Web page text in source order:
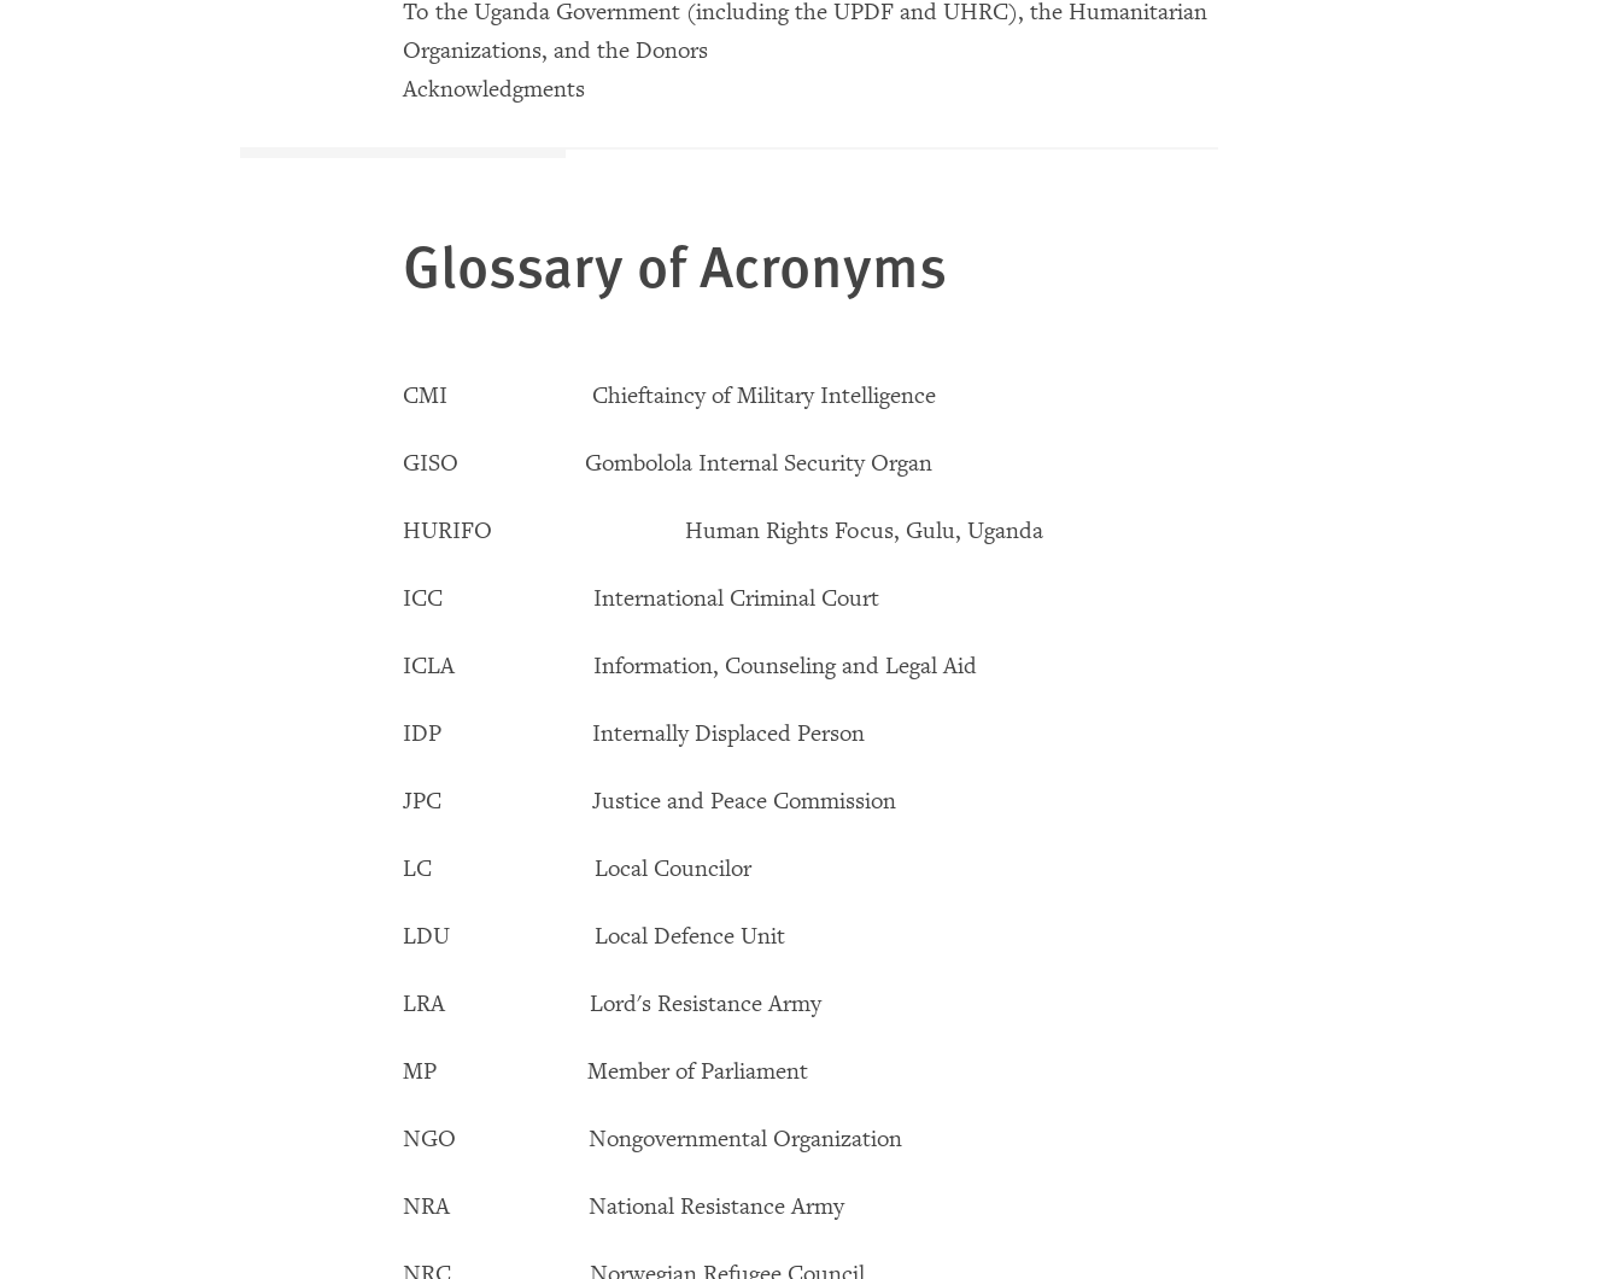
To the Uganda Government (including the UPDF and UHRC), the Humanitarian
Organizations, and the Donors
Acknowledgments
Glossary of Acronyms
CMI Chieftaincy of Military Intelligence
GISO Gombolola Internal Security Organ
HURIFO Human Rights Focus, Gulu, Uganda
ICC International Criminal Court
ICLA Information, Counseling and Legal Aid
IDP Internally Displaced Person
JPC Justice and Peace Commission
LC Local Councilor
LDU Local Defence Unit
LRA Lord's Resistance Army
MP Member of Parliament
NGO Nongovernmental Organization
NRA National Resistance Army